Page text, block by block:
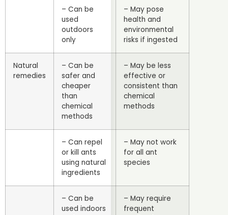
– Can be
used
outdoors
only
– May pose
health and
environmental
risks if ingested
Natural
remedies
– Can be
safer and
cheaper
than
chemical
methods
– May be less
effective or
consistent than
chemical
methods
– Can repel
or kill ants
using natural
ingredients
– May not work
for all ant
species
– Can be
used indoors
– May require
frequent